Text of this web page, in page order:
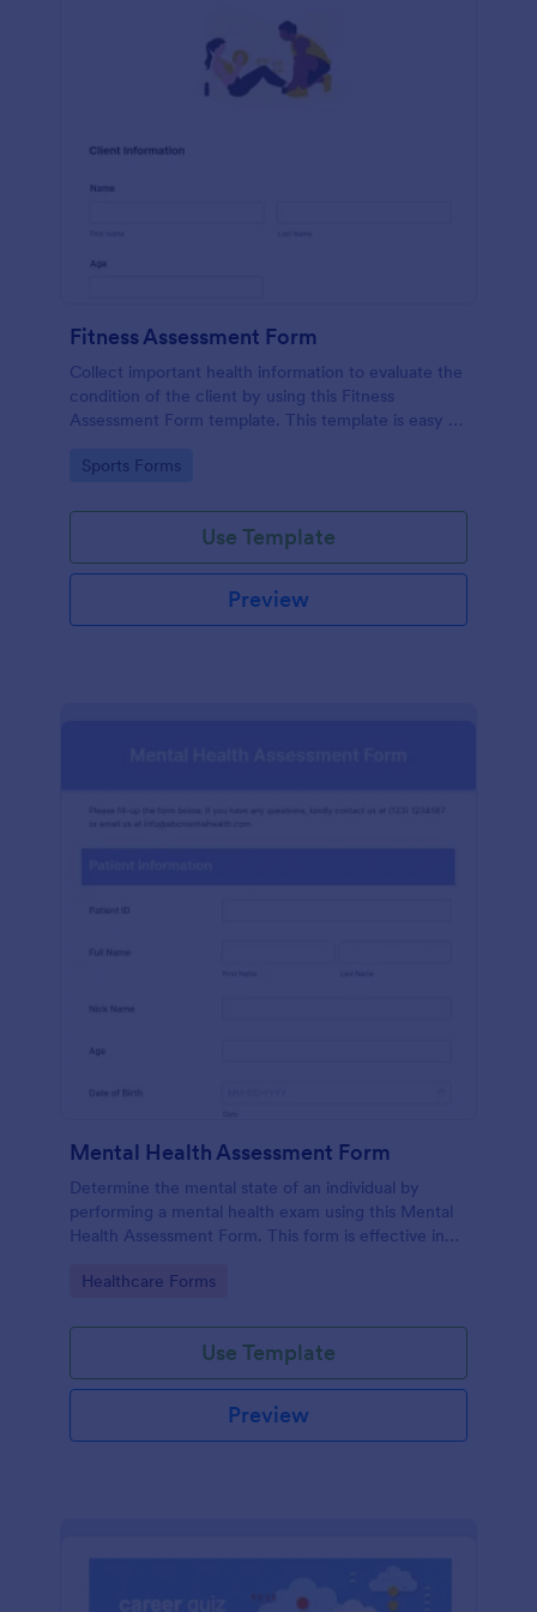
Fitness Assessment Form
Collect important health information to evaluate the
condition of the client by using this Fitness
Assessment Form template. This template is easy to
Go to Category:
Sports Forms
Use Template
Preview
Mental Health Assessment Form
Determine the mental state of an individual by
performing a mental health exam using this Mental
Health Assessment Form. This form is effective in
Go to Category:
Healthcare Forms
Use Template
Preview